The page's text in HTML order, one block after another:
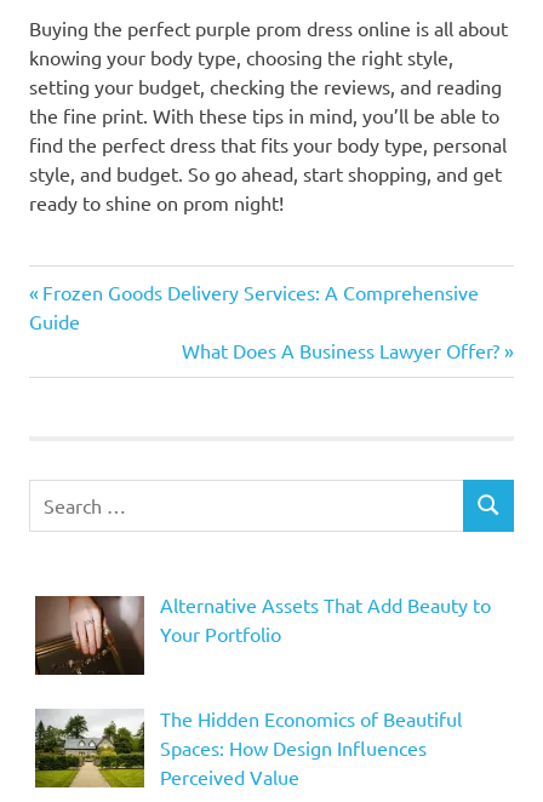
Buying the perfect purple prom dress online is all about
knowing your body type, choosing the right style,
setting your budget, checking the reviews, and reading
the fine print. With these tips in mind, you’ll be able to
find the perfect dress that fits your body type, personal
style, and budget. So go ahead, start shopping, and get
ready to shine on prom night!
Post
navigation
Previous
Post:
Frozen Goods Delivery Services: A Comprehensive
Guide
Next
Post:
What Does A Business Lawyer Offer?
for:
SEARCH
Alternative Assets That Add Beauty to
Your Portfolio
The Hidden Economics of Beautiful
Spaces: How Design Influences
Perceived Value